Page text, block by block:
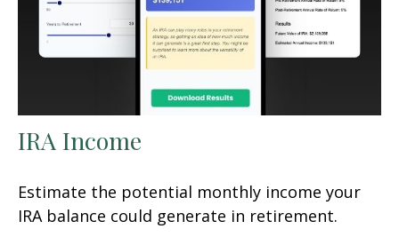
IRA Income
Estimate the potential monthly income your
IRA balance could generate in retirement.